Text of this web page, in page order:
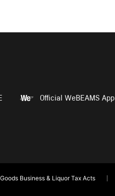
Official WeBEAMS App
Business & Liquor Tax Acts